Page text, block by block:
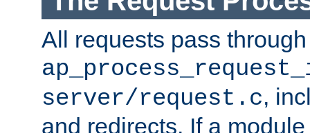
All requests pass through
server/request.c,
and redirects. If a